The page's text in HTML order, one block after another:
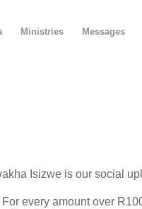
Ministries Messages
Isizwe is our social
every amount over